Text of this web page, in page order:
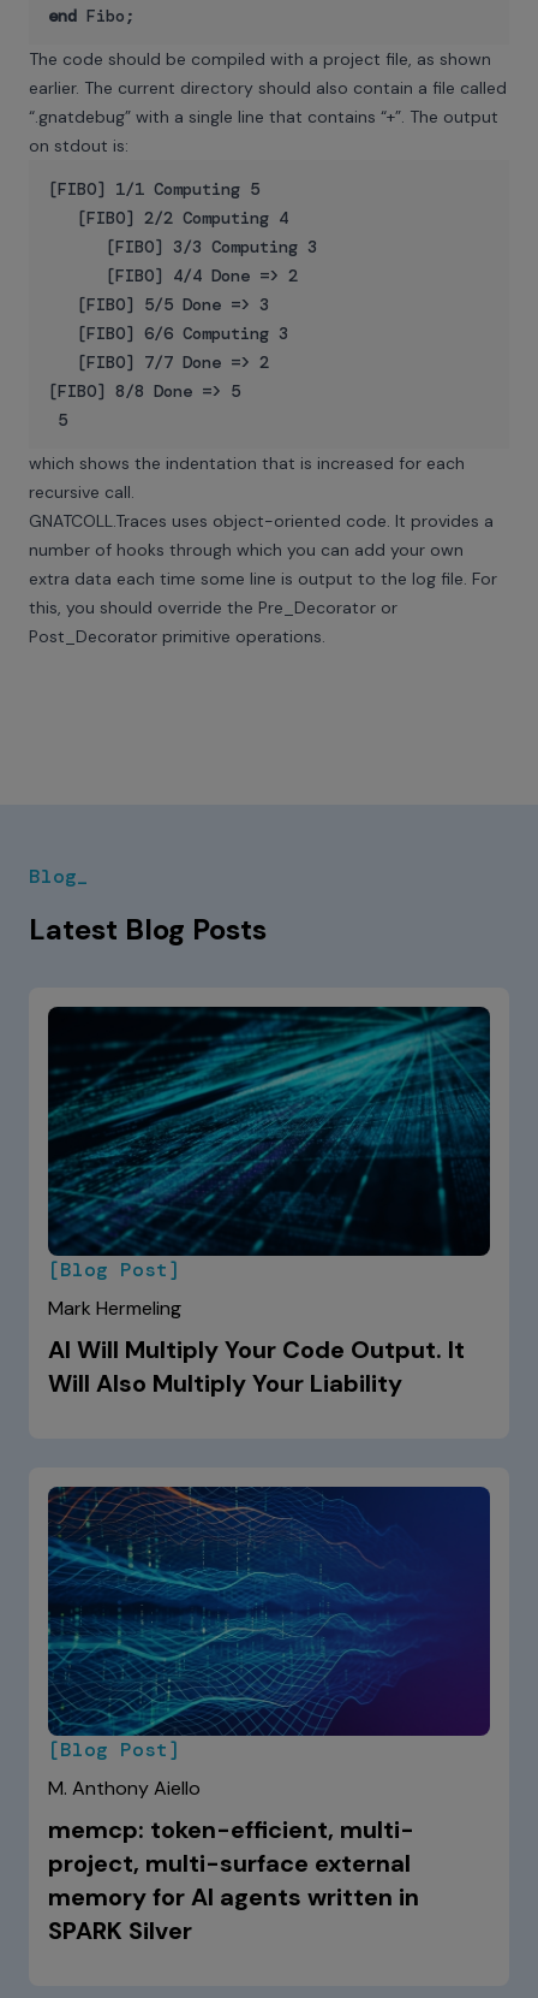
end
The code should be compiled with a project file, as shown
earlier. The current directory should also contain a file called
“.gnatdebug” with a single line that contains “+”. The output
on stdout is:
[FIBO] 1/1 Computing 5
   [FIBO] 2/2 Computing 4
      [FIBO] 3/3 Computing 3
      [FIBO] 4/4 Done => 2
   [FIBO] 5/5 Done => 3
   [FIBO] 6/6 Computing 3
   [FIBO] 7/7 Done => 2
[FIBO] 8/8 Done => 5
which shows the indentation that is increased for each
recursive call.
GNATCOLL.Traces uses object-oriented code. It provides a
number of hooks through which you can add your own
extra data each time some line is output to the log file. For
this, you should override the Pre_Decorator or
Post_Decorator primitive operations.
Blog_
Latest Blog Posts
[Blog Post]
Mark Hermeling
AI Will Multiply Your Code Output. It
Will Also Multiply Your Liability
[Blog Post]
M. Anthony Aiello
memcp: token-efficient, multi-
project, multi-surface external
memory for AI agents written in
SPARK Silver